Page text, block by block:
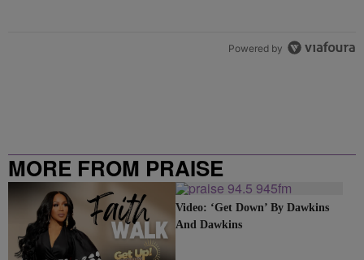
Powered by
MORE FROM PRAISE
CLEVELAND
Video: ‘Get Down’ By Dawkins
And Dawkins